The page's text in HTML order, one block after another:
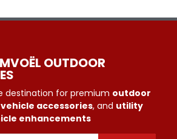
OUTDOOR
destination for premium outdoor
accessories, and utility
enhancements